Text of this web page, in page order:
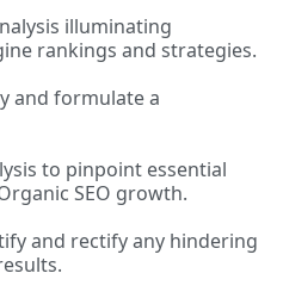
illuminating
rankings and strategies.
and formulate a
to pinpoint essential
SEO growth.
and rectify any hindering